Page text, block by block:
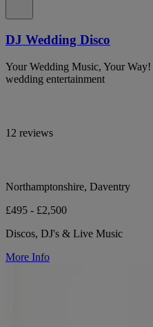
DJ Wedding Disco
Your Wedding Music, Your
wedding entertainment
12 reviews
Northamptonshire, Daventry
£495 - £2,500
Discos, DJ's & Live Music
More Info